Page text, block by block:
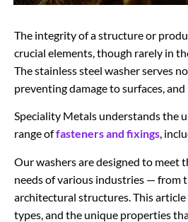
The integrity of a structure or
crucial elements, though rarely in
The stainless steel washer serves
preventing damage to surfaces,
Speciality Metals understands the
range offasteners and fixings,
Our washers are designed to meet
needs of various industries — from
architectural structures. This
types, and the unique properties